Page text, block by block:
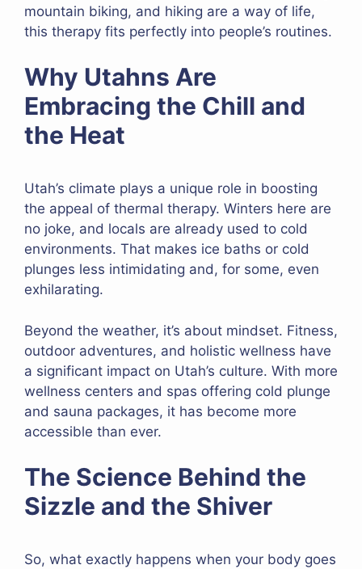
mountain biking, and hiking are a way of life,
this therapy fits perfectly into people’s routines.
Why Utahns Are
Embracing the Chill and
the Heat
Utah’s climate plays a unique role in boosting
the appeal of thermal therapy. Winters here are
no joke, and locals are already used to cold
environments. That makes ice baths or cold
plunges less intimidating and, for some, even
exhilarating.
Beyond the weather, it’s about mindset. Fitness,
outdoor adventures, and holistic wellness have
a significant impact on Utah’s culture. With more
wellness centers and spas offering cold plunge
and sauna packages, it has become more
accessible than ever.
The Science Behind the
Sizzle and the Shiver
So, what exactly happens when your body goes